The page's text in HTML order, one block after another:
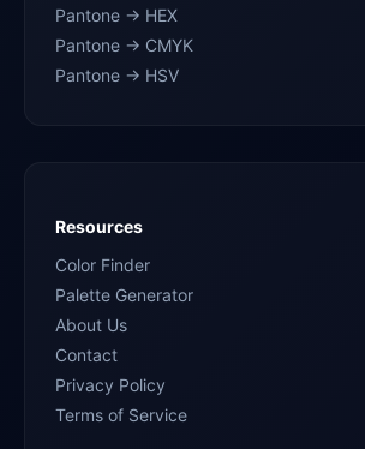
Pantone → HEX
Pantone → CMYK
Pantone → HSV
Resources
Color Finder
Palette Generator
About Us
Contact
Privacy Policy
Terms of Service